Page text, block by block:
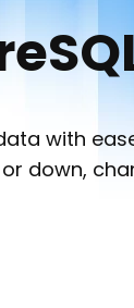
with
down,